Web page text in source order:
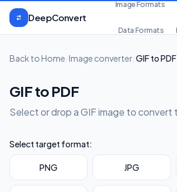
Skip to content
DeepConvert
Image Formats
Data Formats
Back to Home Image converter GIF to PDF
GIF to PDF
Select or drop a GIF image to convert
Select target format:
PNG JPG